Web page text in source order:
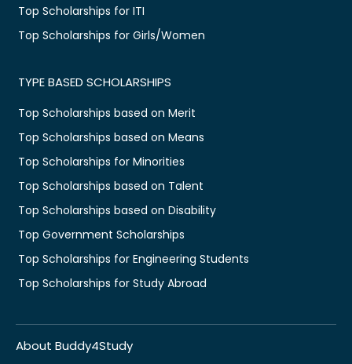
Top Scholarships for ITI
Top Scholarships for Girls/Women
TYPE BASED SCHOLARSHIPS
Top Scholarships based on Merit
Top Scholarships based on Means
Top Scholarships for Minorities
Top Scholarships based on Talent
Top Scholarships based on Disability
Top Government Scholarships
Top Scholarships for Engineering Students
Top Scholarships for Study Abroad
About Buddy4Study